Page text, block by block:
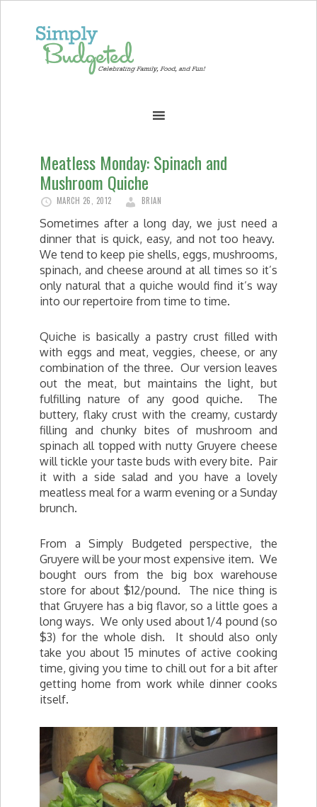
Meatless Monday: Spinach and
Mushroom Quiche
MARCH 26, 2012 BRIAN
Sometimes after a long day, we just need a
dinner that is quick, easy, and not too heavy.
We tend to keep pie shells, eggs, mushrooms,
spinach, and cheese around at all times so it’s
only natural that a quiche would find it’s way
into our repertoire from time to time.
Quiche is basically a pastry crust filled with
with eggs and meat, veggies, cheese, or any
combination of the three. Our version leaves
out the meat, but maintains the light, but
fulfilling nature of any good quiche. The
buttery, flaky crust with the creamy, custardy
filling and chunky bites of mushroom and
spinach all topped with nutty Gruyere cheese
will tickle your taste buds with every bite. Pair
it with a side salad and you have a lovely
meatless meal for a warm evening or a Sunday
brunch.
From a Simply Budgeted perspective, the
Gruyere will be your most expensive item. We
bought ours from the big box warehouse
store for about $12/pound. The nice thing is
that Gruyere has a big flavor, so a little goes a
long ways. We only used about 1/4 pound (so
$3) for the whole dish. It should also only
take you about 15 minutes of active cooking
time, giving you time to chill out for a bit after
getting home from work while dinner cooks
itself.